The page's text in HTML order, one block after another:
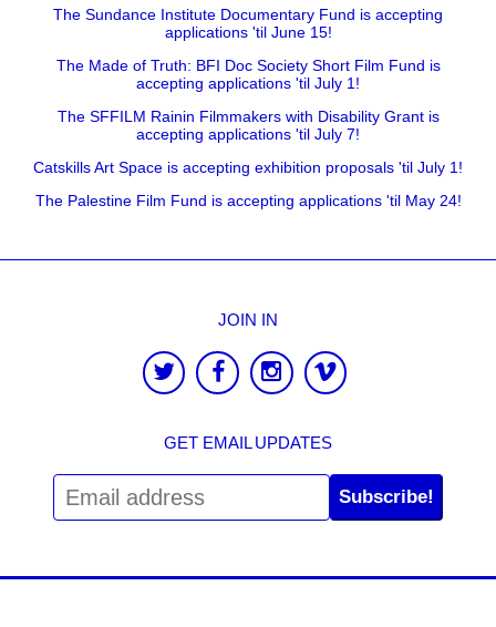
The Sundance Institute Documentary Fund is accepting
applications 'til June 15!
The Made of Truth: BFI Doc Society Short Film Fund is
accepting applications 'til July 1!
The SFFILM Rainin Filmmakers with Disability Grant is
accepting applications 'til July 7!
Catskills Art Space is accepting exhibition proposals 'til July 1!
The Palestine Film Fund is accepting applications 'til May 24!
JOIN IN
GET EMAIL UPDATES
Subscribe!